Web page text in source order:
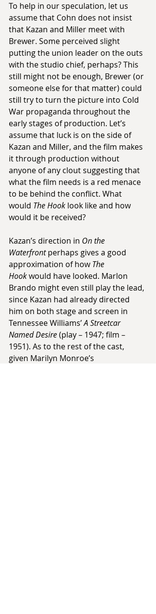
To help in our speculation, let us
assume that Cohn does not insist
that Kazan and Miller meet with
Brewer. Some perceived slight
putting the union leader on the outs
with the studio chief, perhaps? This
still might not be enough, Brewer (or
someone else for that matter) could
still try to turn the picture into Cold
War propaganda throughout the
early stages of production. Let’s
assume that luck is on the side of
Kazan and Miller, and the film makes
it through production without
anyone of any clout suggesting that
what the film needs is a red menace
to be behind the conflict. What
would The Hook look like and how
would it be received?
Kazan’s direction in On the
Waterfront perhaps gives a good
approximation of how The
Hook would have looked. Marlon
Brando might even still play the lead,
since Kazan had already directed
him on both stage and screen in
Tennessee Williams’ A Streetcar
Named Desire (play – 1947; film –
1951). As to the rest of the cast,
given Marilyn Monroe’s